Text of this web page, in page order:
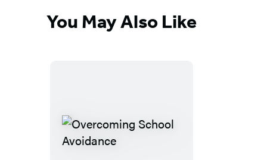
You May Also Like